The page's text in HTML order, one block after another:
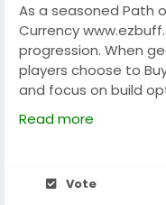
As a seasoned Path
Currency
progression. When
players choose to
and focus on build
farming.
and crafting costs
investments.
increases
Read more
Vote